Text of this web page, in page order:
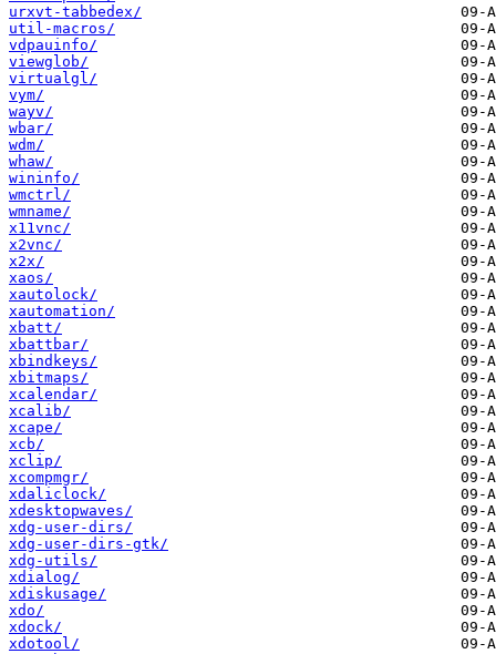
urxvt-tabbedex/
util-macros/
vdpauinfo/
viewglob/
virtualgl/
vym/
wayv/
wbar/
wdm/
whaw/
wininfo/
wmctrl/
wmname/
x11vnc/
x2vnc/
x2x/
xaos/
xautolock/
xautomation/
xbatt/
xbattbar/
xbindkeys/
xbitmaps/
xcalendar/
xcalib/
xcape/
xcb/
xclip/
xcompmgr/
xdaliclock/
xdesktopwaves/
xdg-user-dirs/
xdg-user-dirs-gtk/
xdg-utils/
xdialog/
xdiskusage/
xdo/
xdock/
xdotool/